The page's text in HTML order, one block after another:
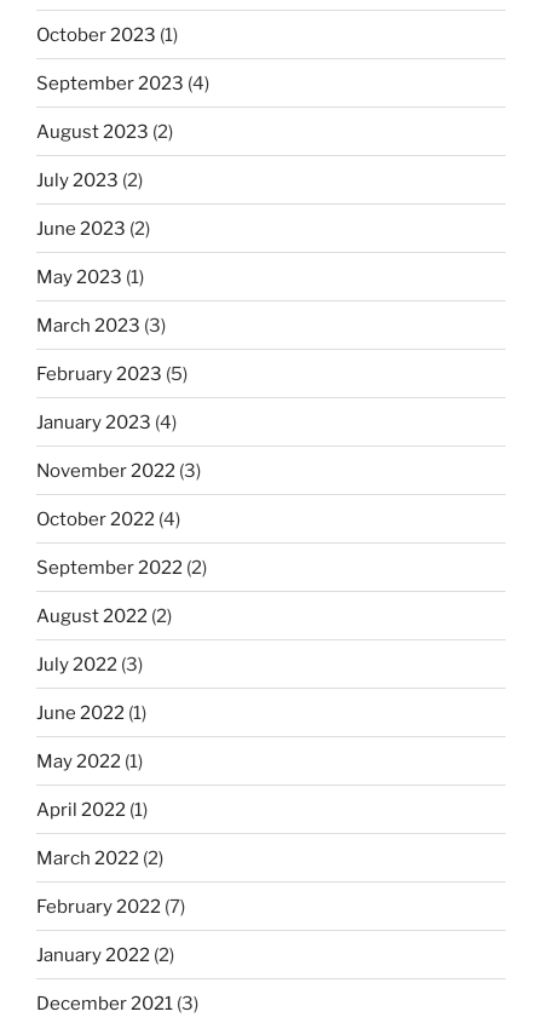
October 2023 (1)
September 2023 (4)
August 2023 (2)
July 2023 (2)
June 2023 (2)
May 2023 (1)
March 2023 (3)
February 2023 (5)
January 2023 (4)
November 2022 (3)
October 2022 (4)
September 2022 (2)
August 2022 (2)
July 2022 (3)
June 2022 (1)
May 2022 (1)
April 2022 (1)
March 2022 (2)
February 2022 (7)
January 2022 (2)
December 2021 (3)